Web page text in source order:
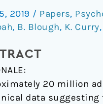
2019 / Papers,
, B. Blough, K. Curry,
20 million
data suggesting